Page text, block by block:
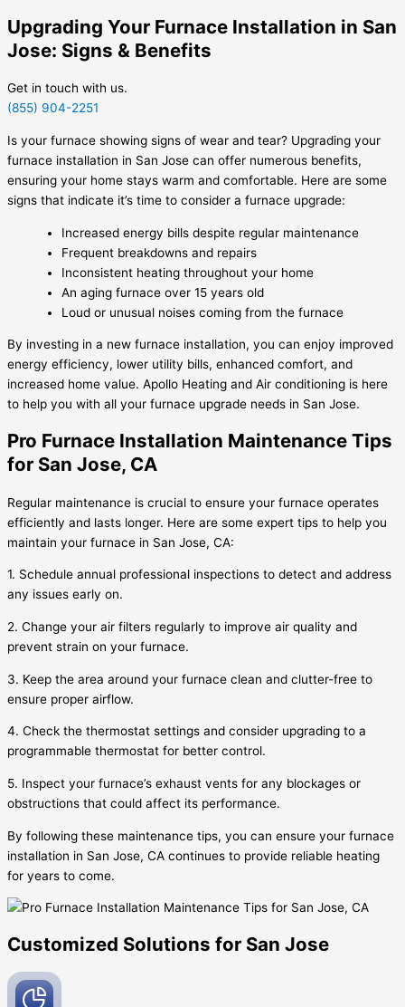
Upgrading Your Furnace Installation in San
Jose: Signs & Benefits
Get in touch with us.
(855) 904-2251
Is your furnace showing signs of wear and tear? Upgrading your
furnace installation in San Jose can offer numerous benefits,
ensuring your home stays warm and comfortable. Here are some
signs that indicate it’s time to consider a furnace upgrade:
Increased energy bills despite regular maintenance
Frequent breakdowns and repairs
Inconsistent heating throughout your home
An aging furnace over 15 years old
Loud or unusual noises coming from the furnace
By investing in a new furnace installation, you can enjoy improved
energy efficiency, lower utility bills, enhanced comfort, and
increased home value. Apollo Heating and Air conditioning is here
to help you with all your furnace upgrade needs in San Jose.
Pro Furnace Installation Maintenance Tips
for San Jose, CA
Regular maintenance is crucial to ensure your furnace operates
efficiently and lasts longer. Here are some expert tips to help you
maintain your furnace in San Jose, CA:
1. Schedule annual professional inspections to detect and address
any issues early on.
2. Change your air filters regularly to improve air quality and
prevent strain on your furnace.
3. Keep the area around your furnace clean and clutter-free to
ensure proper airflow.
4. Check the thermostat settings and consider upgrading to a
programmable thermostat for better control.
5. Inspect your furnace’s exhaust vents for any blockages or
obstructions that could affect its performance.
By following these maintenance tips, you can ensure your furnace
installation in San Jose, CA continues to provide reliable heating
for years to come.
Customized Solutions for San Jose